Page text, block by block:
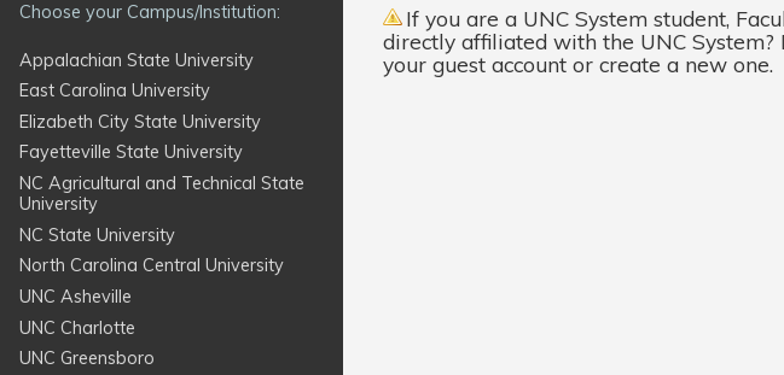
Choose your Campus/Institution:
Appalachian State University
East Carolina University
Elizabeth City State University
Fayetteville State University
NC Agricultural and Technical State
University
NC State University
North Carolina Central University
UNC Asheville
UNC Charlotte
UNC Greensboro
If you are a UNC System student,
directly affiliated with the UNC System?
your guest account or create a new one.